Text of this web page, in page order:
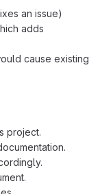
an issue)
adds
cause existing
project.